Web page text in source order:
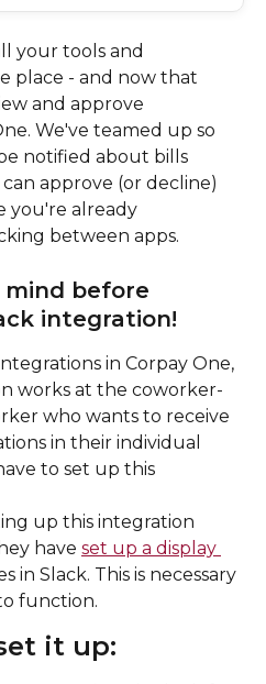
your tools and
place - and now that
and approve
We've teamed up so
notified about bills
approve (or decline)
you're already
between apps.
before
integration!
in Corpay One,
works at the coworker-
who wants to receive
in their individual
to set up this
up this integration
have set up a display
in Slack. This is necessary
function.
it up: